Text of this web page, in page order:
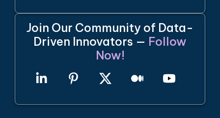
Join Our Community of Data-
Driven Innovators — Follow
Now!